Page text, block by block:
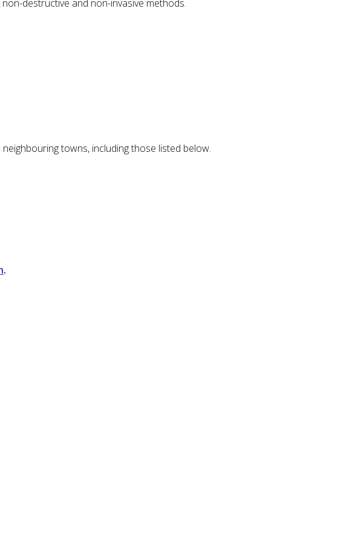
destructive and non-invasive methods.
towns, including those listed below.
.